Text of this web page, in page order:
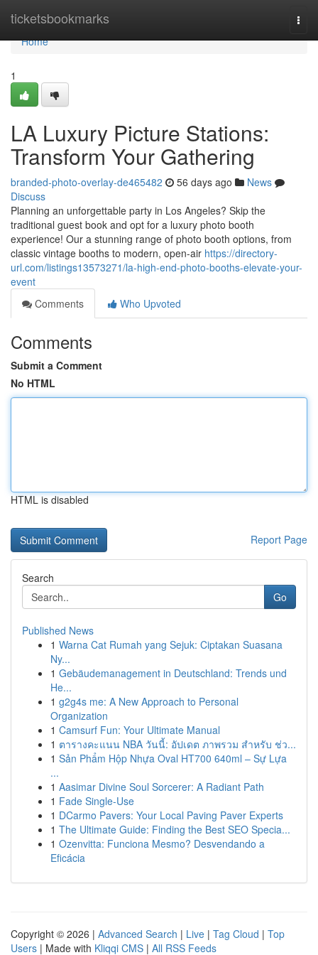
ticketsbookmarks
Home
Home
1
LA Luxury Picture Stations:
Transform Your Gathering
branded-photo-overlay-de465482 56 days ago
News
Discuss
Planning an unforgettable party in Los Angeles? Skip the
traditional guest book and opt for a luxury photo booth
experience! Our a stunning range of photo booth options, from
classic vintage booths to modern, open-air https://directory-
url.com/listings13573271/la-high-end-photo-booths-elevate-your-
event
Comments
Who Upvoted
Comments
Submit a Comment
No HTML
HTML is disabled
Report Page
Search
Go
Published News
1 Warna Cat Rumah yang Sejuk: Ciptakan Suasana
Ny...
1 Gebäudemanagement in Deutschland: Trends und
He...
1 g2g4s me: A New Approach to Personal
Organization
1 Camsurf Fun: Your Ultimate Manual
1 ตารางคะแนน NBA วันนี้: อัปเดต ภาพรวม สำหรับ ช่ว...
1 Sản Phẩm Hộp Nhựa Oval HT700 640ml – Sự Lựa
...
1 Aasimar Divine Soul Sorcerer: A Radiant Path
1 Fade Single-Use
1 DCarmo Pavers: Your Local Paving Paver Experts
1 The Ultimate Guide: Finding the Best SEO Specia...
1 Ozenvitta: Funciona Mesmo? Desvendando a
Eficácia
Copyright © 2026 | Advanced Search | Live | Tag Cloud | Top
Users | Made with Kliqqi CMS | All RSS Feeds